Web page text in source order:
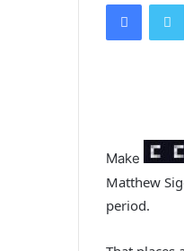
Make
Matthew
period.